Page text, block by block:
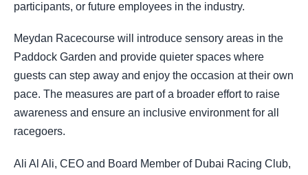
participants, or future employees in the industry.
Meydan Racecourse will introduce sensory areas in the
Paddock Garden and provide quieter spaces where
guests can step away and enjoy the occasion at their own
pace. The measures are part of a broader effort to raise
awareness and ensure an inclusive environment for all
racegoers.
Ali Al Ali, CEO and Board Member of Dubai Racing Club,